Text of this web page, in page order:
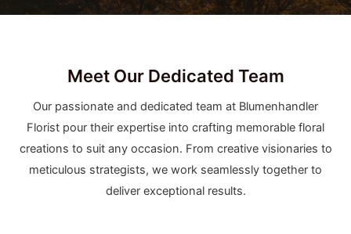
Meet Our Dedicated Team
Our passionate and dedicated team at Blumenhandler
Florist pour their expertise into crafting memorable floral
creations to suit any occasion. From creative visionaries to
meticulous strategists, we work seamlessly together to
deliver exceptional results.